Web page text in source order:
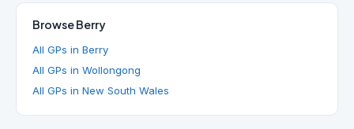
Browse Berry
All GPs in Berry
All GPs in Wollongong
All GPs in New South Wales